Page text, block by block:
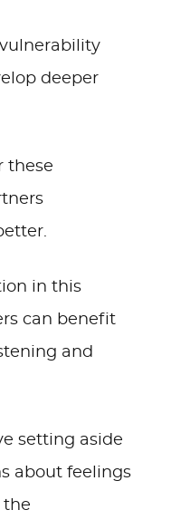
deeper
these
in this
can benefit
and
setting aside
about feelings
the